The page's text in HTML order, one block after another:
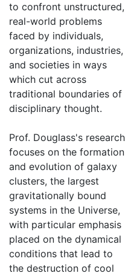
to confront unstructured,
real-world problems
faced by individuals,
organizations, industries,
and societies in ways
which cut across
traditional boundaries of
disciplinary thought.
Prof. Douglass's research
focuses on the formation
and evolution of galaxy
clusters, the largest
gravitationally bound
systems in the Universe,
with particular emphasis
placed on the dynamical
conditions that lead to
the destruction of cool